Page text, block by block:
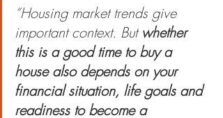
“Housing market trends give
important context. But whether
this is a good time to buy a
house also depends on your
financial situation, life goals and
readiness to become a